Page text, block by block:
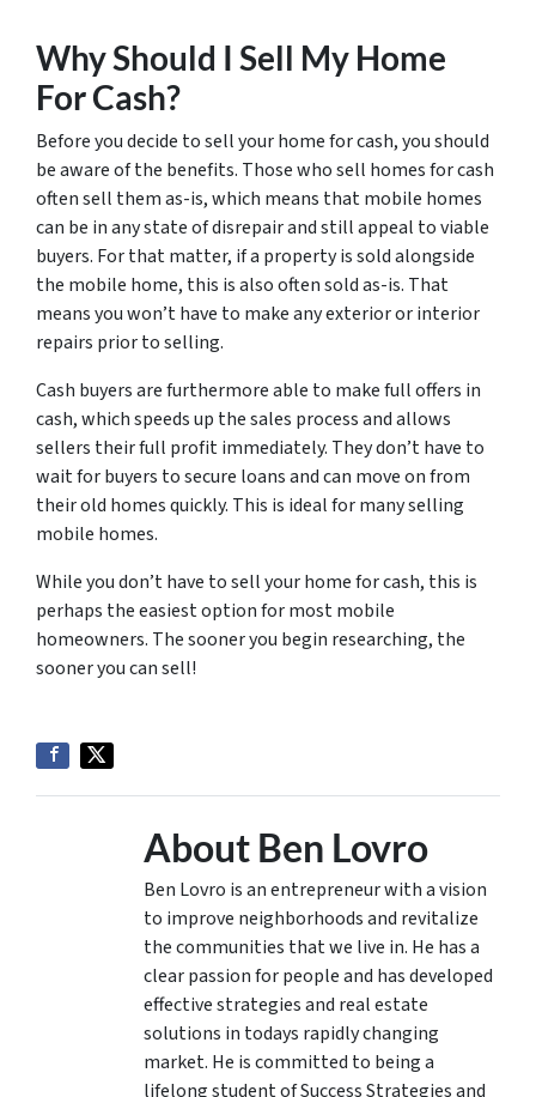
Why Should I Sell My Home
For Cash?
Before you decide to sell your home for cash, you should
be aware of the benefits. Those who sell homes for cash
often sell them as-is, which means that mobile homes
can be in any state of disrepair and still appeal to viable
buyers. For that matter, if a property is sold alongside
the mobile home, this is also often sold as-is. That
means you won’t have to make any exterior or interior
repairs prior to selling.
Cash buyers are furthermore able to make full offers in
cash, which speeds up the sales process and allows
sellers their full profit immediately. They don’t have to
wait for buyers to secure loans and can move on from
their old homes quickly. This is ideal for many selling
mobile homes.
While you don’t have to sell your home for cash, this is
perhaps the easiest option for most mobile
homeowners. The sooner you begin researching, the
sooner you can sell!
About Ben Lovro
Ben Lovro is an entrepreneur with a vision
to improve neighborhoods and revitalize
the communities that we live in. He has a
clear passion for people and has developed
effective strategies and real estate
solutions in todays rapidly changing
market. He is committed to being a
lifelong student of Success Strategies and